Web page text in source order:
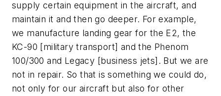
supply certain equipment in the aircraft, and
maintain it and then go deeper. For example,
we manufacture landing gear for the E2, the
KC-90 [military transport] and the Phenom
100/300 and Legacy [business jets]. But we are
not in repair. So that is something we could do,
not only for our aircraft but also for other